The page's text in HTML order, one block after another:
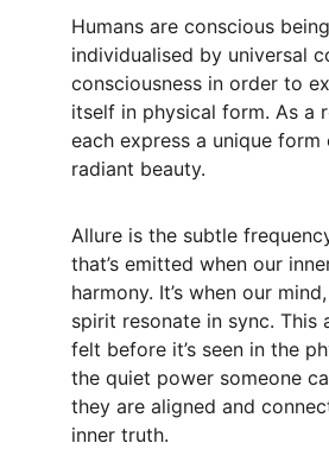
Humans are conscious
individualised by universal
consciousness in order to
itself in physical form. As a
each express a unique form
radiant beauty.
Allure is the subtle
that’s emitted when our
harmony. It’s when our
spirit resonate in sync. This
felt before it’s seen in the
the quiet power someone
they are aligned and
inner truth.